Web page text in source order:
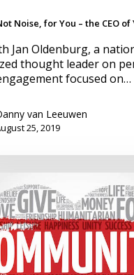
Noise, for You – the CEO
Jan Oldenburg, a
thought leader on
focused on…
van Leeuwen
25, 2019